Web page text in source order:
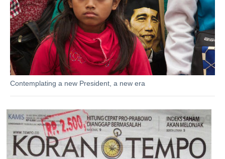
Contemplating a new President, a new era